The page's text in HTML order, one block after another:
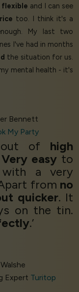
flexible and I can see
too. I think it's a
My last two
I've had in months
the situation for us.
mental health - it's
Bennett
My Party
out of high
Very easy to
a very
from no
quicker. It
on the tin.
.’
Expert Turitop